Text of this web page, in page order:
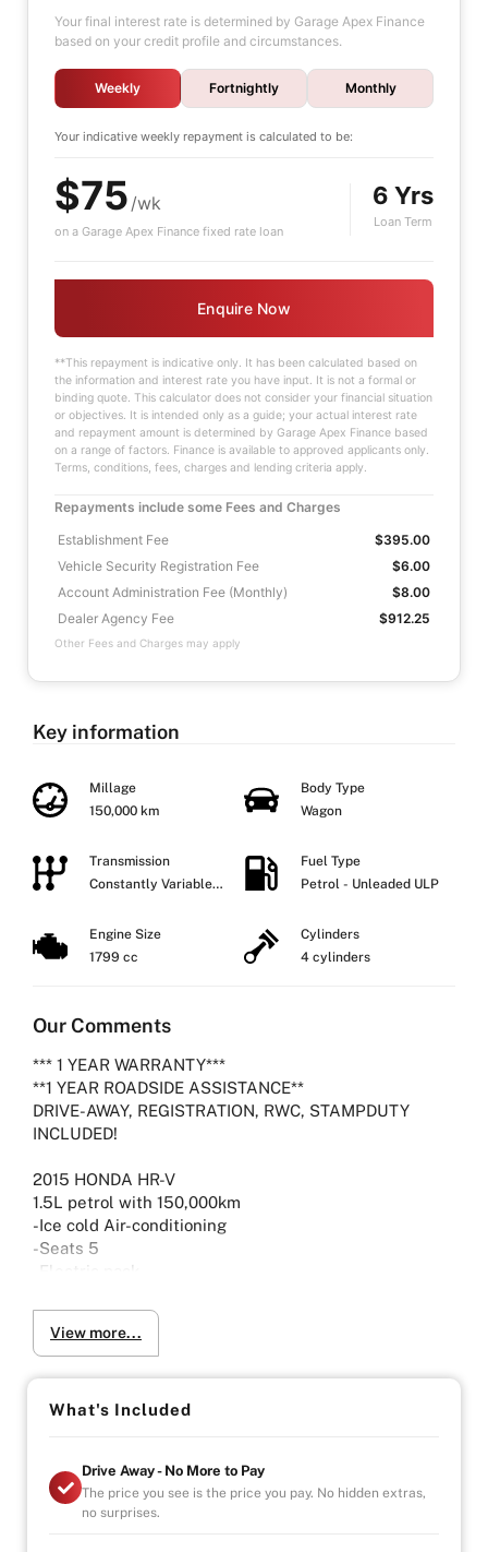
Your final interest rate is determined by Garage Apex Finance
based on your credit profile and circumstances.
Weekly Fortnightly Monthly
Your indicative weekly repayment is calculated to be:
$75 /wk
on a Garage Apex Finance fixed rate loan
6 Yrs
Loan Term
Enquire Now
**This repayment is indicative only. It has been calculated based on
the information and interest rate you have input. It is not a formal or
binding quote. This calculator does not consider your financial situation
or objectives. It is intended only as a guide; your actual interest rate
and repayment amount is determined by Garage Apex Finance based
on a range of factors. Finance is available to approved applicants only.
Terms, conditions, fees, charges and lending criteria apply.
Repayments include some Fees and Charges
Establishment Fee
$395.00
Vehicle Security Registration Fee
$6.00
Account Administration Fee (Monthly)
$8.00
Dealer Agency Fee
$912.25
Other Fees and Charges may apply
Key information
Millage
150,000 km
Body Type
Wagon
Transmission
Constantly Variable
Fuel Type
Petrol - Unleaded ULP
Engine Size
1799 cc
Cylinders
4 cylinders
Our Comments
*** 1 YEAR WARRANTY***
**1 YEAR ROADSIDE ASSISTANCE**
DRIVE-AWAY, REGISTRATION, RWC, STAMPDUTY
INCLUDED!
2015 HONDA HR-V
1.5L petrol with 150,000km
-Ice cold Air-conditioning
-Seats 5
-Electric pack
-Viewing by Appointment only please
Vehicle will come with 3 Month Registration,
Roadworthy Certificate, and Government fees and
stampduty paid, DRIVE-AWAY !
-UNLIMITED KILOMETER WARRANTY
-UNLIMITED CLAIMS
-PARTS AND LABOUR COVER-AUSTRALIA WIDE
View more...
What's Included
Drive Away - No More to Pay
The price you see is the price you pay. No hidden extras,
no surprises.